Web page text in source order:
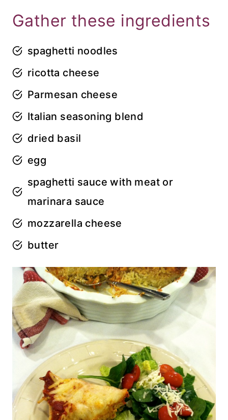
Gather these ingredients
spaghetti noodles
ricotta cheese
Parmesan cheese
Italian seasoning blend
dried basil
egg
spaghetti sauce with meat or
marinara sauce
mozzarella cheese
butter